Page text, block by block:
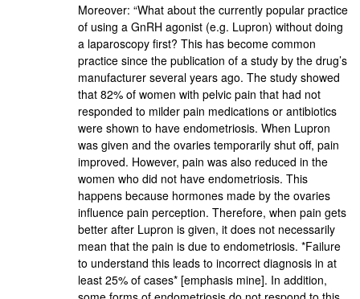
Moreover: “What about the currently popular practice
of using a GnRH agonist (e.g. Lupron) without doing
a laparoscopy first? This has become common
practice since the publication of a study by the drug’s
manufacturer several years ago. The study showed
that 82% of women with pelvic pain that had not
responded to milder pain medications or antibiotics
were shown to have endometriosis. When Lupron
was given and the ovaries temporarily shut off, pain
improved. However, pain was also reduced in the
women who did not have endometriosis. This
happens because hormones made by the ovaries
influence pain perception. Therefore, when pain gets
better after Lupron is given, it does not necessarily
mean that the pain is due to endometriosis. *Failure
to understand this leads to incorrect diagnosis in at
least 25% of cases* [emphasis mine]. In addition,